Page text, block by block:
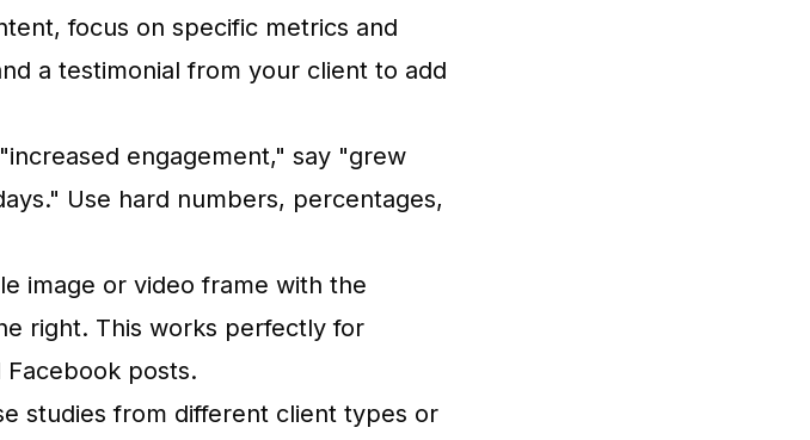
focus on specific metrics and
a testimonial from your client to add
engagement," say "grew
Use hard numbers, percentages,
image or video frame with the
right. This works perfectly for
Facebook posts.
studies from different client types or